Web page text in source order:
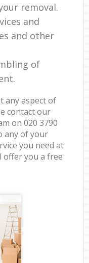
removal.
and
and other
of
any aspect of
contact our
on ‎020 3790
any of your
you need at
offer you a free